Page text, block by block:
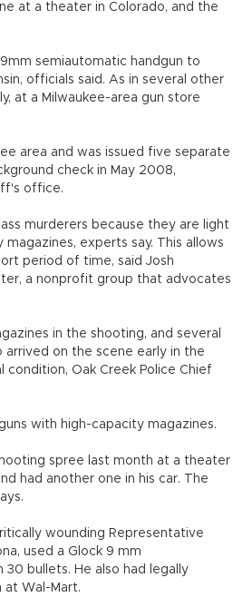
at a theater in Colorado, and the
semiautomatic handgun to
officials said. As in several other
at a Milwaukee-area gun store
area and was issued five separate
check in May 2008,
office.
murderers because they are light
experts say. This allows
period of time, said Josh
a nonprofit group that advocates
in the shooting, and several
on the scene early in the
Oak Creek Police Chief
with high-capacity magazines.
spree last month at a theater
had another one in his car. The
wounding Representative
used a Glock 9 mm
bullets. He also had legally
at Wal-Mart.